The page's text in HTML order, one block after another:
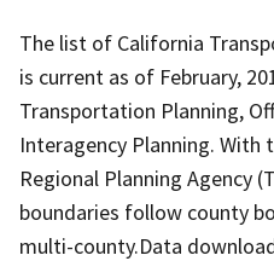
The list of California
is current as of February,
Transportation Planning,
Interagency Planning. With
Regional Planning Agency
boundaries follow county
multi-county.Data